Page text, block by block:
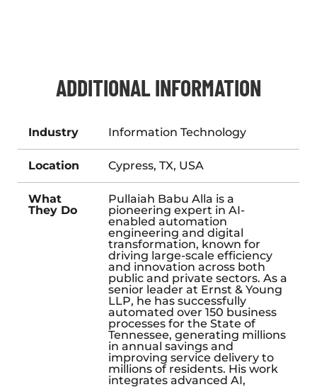
ADDITIONAL INFORMATION
Industry Information Technology
Location Cypress, TX, USA
What
They Do
Pullaiah Babu Alla is a
pioneering expert in AI-
enabled automation
engineering and digital
transformation, known for
driving large-scale efficiency
and innovation across both
public and private sectors. As a
senior leader at Ernst & Young
LLP, he has successfully
automated over 150 business
processes for the State of
Tennessee, generating millions
in annual savings and
improving service delivery to
millions of residents. His work
integrates advanced AI,